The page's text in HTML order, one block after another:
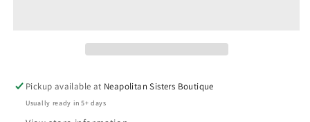
Pickup available at Neapolitan Sisters Boutique
Usually ready in 5+ days